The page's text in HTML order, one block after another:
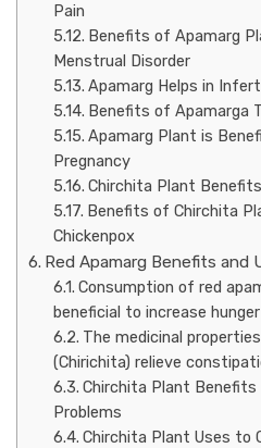
Pain
Benefits of Apamarg
Menstrual Disorder
Apamarg Helps in
Benefits of Apamarga
Apamarg Plant is
Pregnancy
Chirchita Plant
Benefits of Chirchita
Chickenpox
Red Apamarg Benefits and
Consumption of red
beneficial to increase hunger
The medicinal
(Chirichita) relieve
Chirchita Plant
Problems
Chirchita Plant Uses to